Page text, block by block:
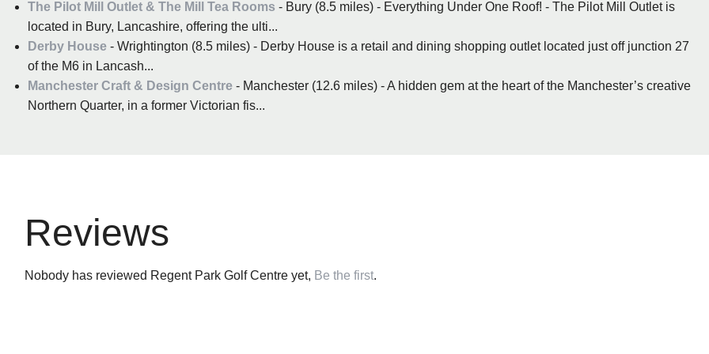
The Pilot Mill Outlet & The Mill Tea Rooms - Bury (8.5 miles) - Everything Under One Roof! - The Pilot Mill Outlet is
located in Bury, Lancashire, offering the ulti...
Derby House - Wrightington (8.5 miles) - Derby House is a retail and dining shopping outlet located just off junction 27
of the M6 in Lancash...
Manchester Craft & Design Centre - Manchester (12.6 miles) - A hidden gem at the heart of the Manchester’s creative
Northern Quarter, in a former Victorian fis...
Reviews
Nobody has reviewed Regent Park Golf Centre yet, Be the first.